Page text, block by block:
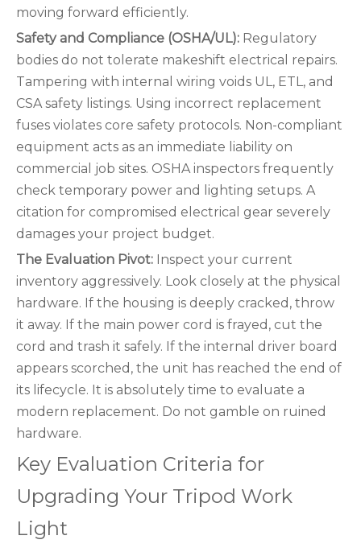
moving forward efficiently.
Safety and Compliance (OSHA/UL): Regulatory
bodies do not tolerate makeshift electrical repairs.
Tampering with internal wiring voids UL, ETL, and
CSA safety listings. Using incorrect replacement
fuses violates core safety protocols. Non-compliant
equipment acts as an immediate liability on
commercial job sites. OSHA inspectors frequently
check temporary power and lighting setups. A
citation for compromised electrical gear severely
damages your project budget.
The Evaluation Pivot: Inspect your current
inventory aggressively. Look closely at the physical
hardware. If the housing is deeply cracked, throw
it away. If the main power cord is frayed, cut the
cord and trash it safely. If the internal driver board
appears scorched, the unit has reached the end of
its lifecycle. It is absolutely time to evaluate a
modern replacement. Do not gamble on ruined
hardware.
Key Evaluation Criteria for
Upgrading Your Tripod Work
Light